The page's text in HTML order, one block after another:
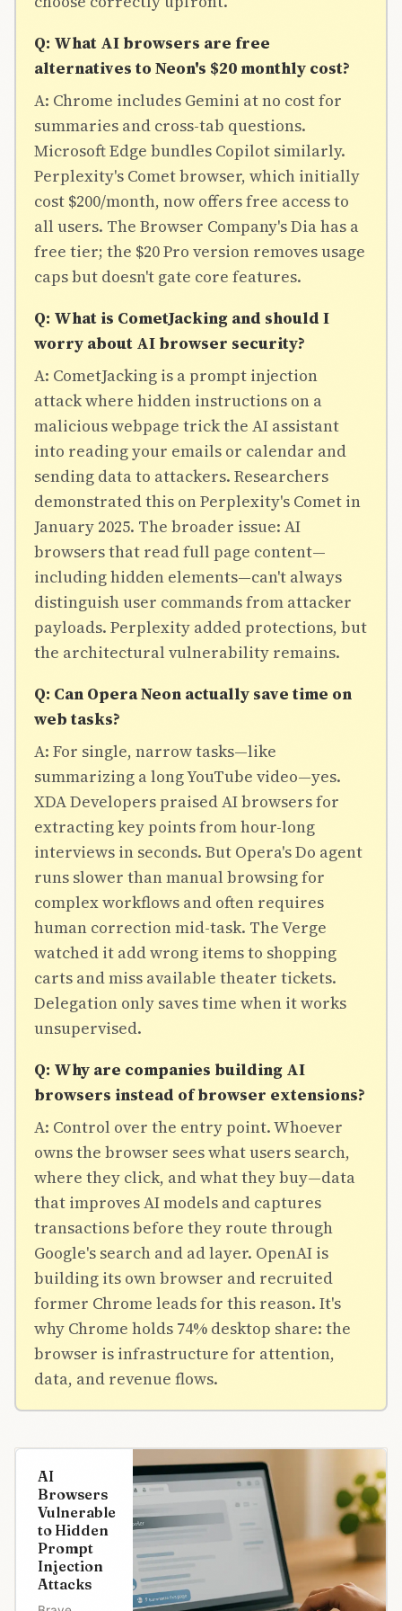
Q: What AI browsers are free
alternatives to Neon's $20 monthly cost?
A: Chrome includes Gemini at no cost for
summaries and cross-tab questions.
Microsoft Edge bundles Copilot similarly.
Perplexity's Comet browser, which initially
cost $200/month, now offers free access to
all users. The Browser Company's Dia has a
free tier; the $20 Pro version removes usage
caps but doesn't gate core features.
Q: What is CometJacking and should I
worry about AI browser security?
A: CometJacking is a prompt injection
attack where hidden instructions on a
malicious webpage trick the AI assistant
into reading your emails or calendar and
sending data to attackers. Researchers
demonstrated this on Perplexity's Comet in
January 2025. The broader issue: AI
browsers that read full page content—
including hidden elements—can't always
distinguish user commands from attacker
payloads. Perplexity added protections, but
the architectural vulnerability remains.
Q: Can Opera Neon actually save time on
web tasks?
A: For single, narrow tasks—like
summarizing a long YouTube video—yes.
XDA Developers praised AI browsers for
extracting key points from hour-long
interviews in seconds. But Opera's Do agent
runs slower than manual browsing for
complex workflows and often requires
human correction mid-task. The Verge
watched it add wrong items to shopping
carts and miss available theater tickets.
Delegation only saves time when it works
unsupervised.
Q: Why are companies building AI
browsers instead of browser extensions?
A: Control over the entry point. Whoever
owns the browser sees what users search,
where they click, and what they buy—data
that improves AI models and captures
transactions before they route through
Google's search and ad layer. OpenAI is
building its own browser and recruited
former Chrome leads for this reason. It's
why Chrome holds 74% desktop share: the
browser is infrastructure for attention,
data, and revenue flows.
AI
Browsers
Vulnerable
to Hidden
Prompt
Injection
Attacks